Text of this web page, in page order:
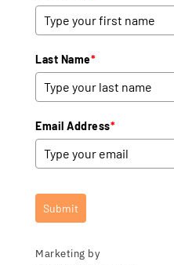
Last Name*
Email Address*
Submit
Marketing by